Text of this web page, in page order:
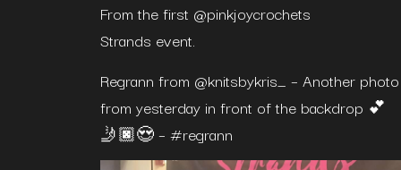
From the first @pinkjoycrochets
Strands event.
Regrann from @knitsbykris_ – Another photo
from yesterday in front of the backdrop 💕
🤳🏿😍 – #regrann